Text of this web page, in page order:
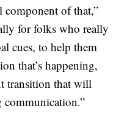
component of that,”
for folks who really
cues, to help them
that’s happening,
transition that will